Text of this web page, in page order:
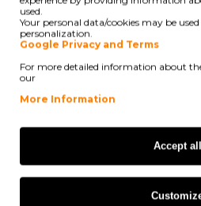
Luís Non 11/06/2025
Parece-me razoável / aceitável o
Produto da marca, sempre disponível.
on 17/05/2025
used.
Your personal data/cookies may be
personalization.
Google Privacy and Terms
For more detailed information about the
our
More Information
Accept all